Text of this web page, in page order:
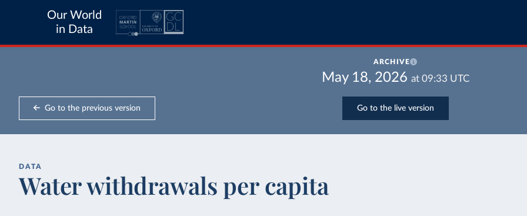
Our World
in Data
ARCHIVE
May 18, 2026 at 09:33 UTC
Go to the previous version Go to the live version
DATA
Water withdrawals per capita